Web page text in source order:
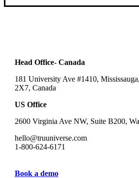
Head Office- Canada
181 University Ave #1410,
2X7, Canada
US Office
2600 Virginia Ave NW, Suite B200,
hello@truuniverse.com
1-800-624-6171
Book a demo